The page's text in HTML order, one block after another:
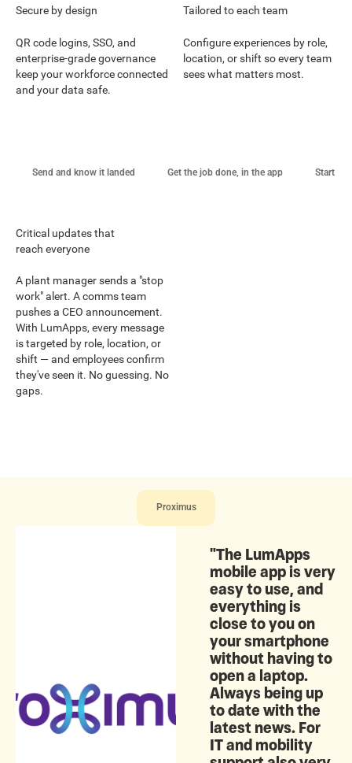
Secure by design
QR code logins, SSO, and
enterprise-grade governance
keep your workforce connected
and your data safe.
Tailored to each team
Configure experiences by role,
location, or shift so every team
sees what matters most.
Send and know it landed Get the job done, in the app Start
Critical updates that
reach everyone
A plant manager sends a "stop
work" alert. A comms team
pushes a CEO announcement.
With LumApps, every message
is targeted by role, location, or
shift — and employees confirm
they've seen it. No guessing. No
gaps.
Proximus
"The LumApps
mobile app is very
easy to use, and
everything is
close to you on
your smartphone
without having to
open a laptop.
Always being up
to date with the
latest news. For
IT and mobility